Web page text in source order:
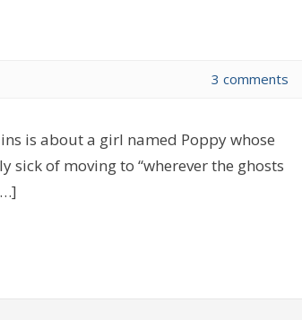
3 comments
is about a girl named Poppy whose
sick of moving to “wherever the ghosts